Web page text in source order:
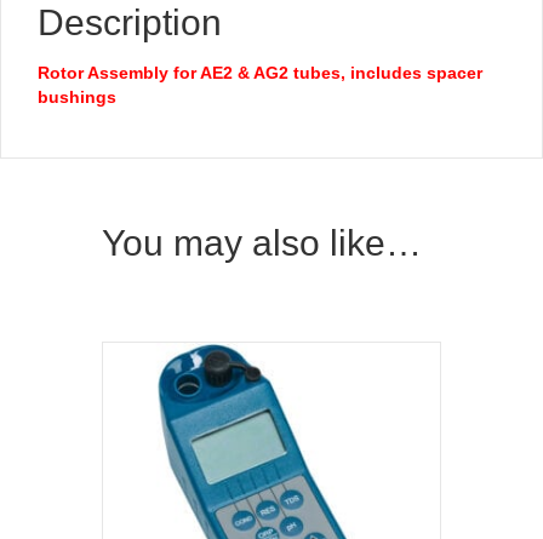
Description
Rotor Assembly for AE2 & AG2 tubes, includes spacer
bushings
You may also like…